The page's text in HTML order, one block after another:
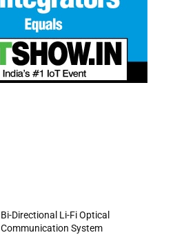
Bi-Directional Li-Fi Optical
Communication System